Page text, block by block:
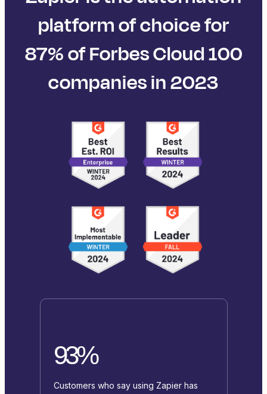
platform of choice for
87% of Forbes Cloud 100
companies in 2023
93%
Customers who say using Zapier has